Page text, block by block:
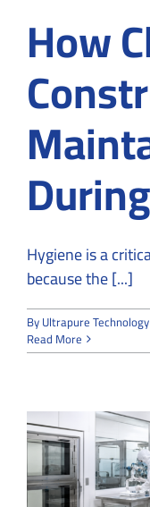
How
Hygiene is a
because the [...]
ByUltrapure Technology
Read More